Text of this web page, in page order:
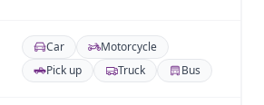
Car
Motorcycle
Pick up
Truck Bus